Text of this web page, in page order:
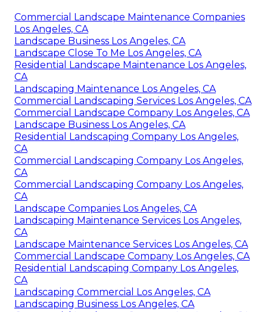
Commercial Landscape Maintenance Companies
Los Angeles, CA
Landscape Business Los Angeles, CA
Landscape Close To Me Los Angeles, CA
Residential Landscape Maintenance Los Angeles,
CA
Landscaping Maintenance Los Angeles, CA
Commercial Landscaping Services Los Angeles, CA
Commercial Landscape Company Los Angeles, CA
Landscape Business Los Angeles, CA
Residential Landscaping Company Los Angeles,
CA
Commercial Landscaping Company Los Angeles,
CA
Commercial Landscaping Company Los Angeles,
CA
Landscape Companies Los Angeles, CA
Landscaping Maintenance Services Los Angeles,
CA
Landscape Maintenance Services Los Angeles, CA
Commercial Landscape Company Los Angeles, CA
Residential Landscaping Company Los Angeles,
CA
Landscaping Commercial Los Angeles, CA
Landscaping Business Los Angeles, CA